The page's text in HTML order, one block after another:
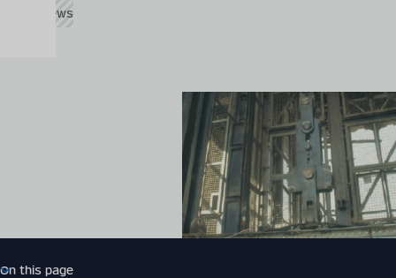
Global News
On this page